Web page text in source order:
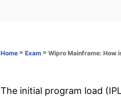
r
Home » Exam » Wipro Mainframe: How
The initial program load